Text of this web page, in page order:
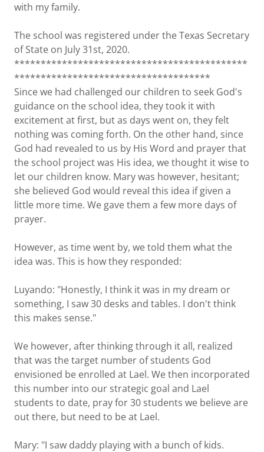
with my family.
The school was registered under the Texas Secretary
of State on July 31st, 2020.
********************************************
*************************************
Since we had challenged our children to seek God's
guidance on the school idea, they took it with
excitement at first, but as days went on, they felt
nothing was coming forth. On the other hand, since
God had revealed to us by His Word and prayer that
the school project was His idea, we thought it wise to
let our children know. Mary was however, hesitant;
she believed God would reveal this idea if given a
little more time. We gave them a few more days of
prayer.
However, as time went by, we told them what the
idea was. This is how they responded:
Luyando: "Honestly, I think it was in my dream or
something, I saw 30 desks and tables. I don't think
this makes sense."
We however, after thinking through it all, realized
that was the target number of students God
envisioned be enrolled at Lael. We then incorporated
this number into our strategic goal and Lael
students to date, pray for 30 students we believe are
out there, but need to be at Lael.
Mary: "I saw daddy playing with a bunch of kids.